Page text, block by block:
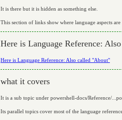
It is there but it is hidden as something else.
This section of links show where language aspects
Here is Language Reference:
Here is Language Reference: Also called "About"
what it covers
It is a sub topic under powershell-docs/Reference/
Its parallel topics cover most of the language